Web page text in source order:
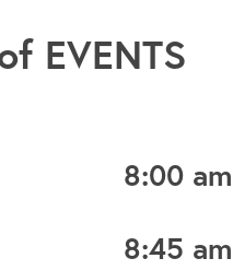
EVENTS
8:00 am
8:45 am